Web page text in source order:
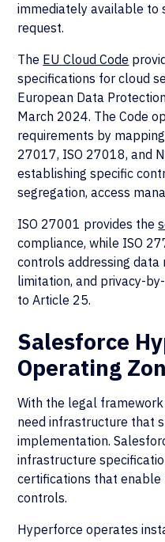
immediately available to
request.
The EU Cloud Code
specifications for cloud
European Data
March 2024. The Code
requirements by
27017, ISO 27018, and
establishing specific
segregation, access
ISO 27001 provides the
compliance, while ISO
controls addressing data
limitation, and privacy-
to Article 25.
Salesforce
Operating
With the legal
need infrastructure that
implementation.
infrastructure
certifications that enable
controls.
Hyperforce operates